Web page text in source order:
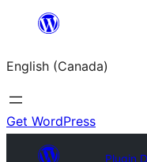
content
English (Canada)
Get WordPress
Plugin